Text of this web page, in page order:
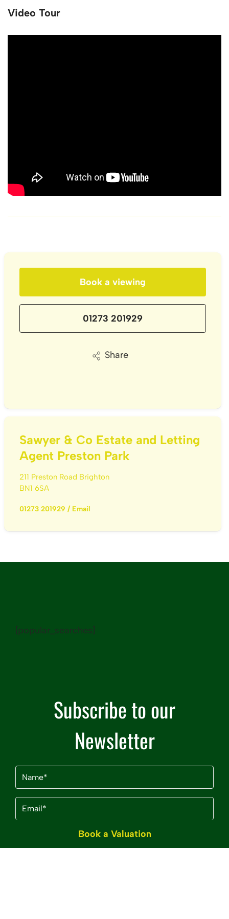
Video Tour
Book a viewing
01273 201929
Share
Sawyer & Co Estate and Letting
Agent Preston Park
211 Preston Road Brighton
BN1 6SA
01273 201929 / Email
Book a Valuation
[popular_searches]
Subscribe to our
Newsletter
Name
(Required)
Email
(Required)